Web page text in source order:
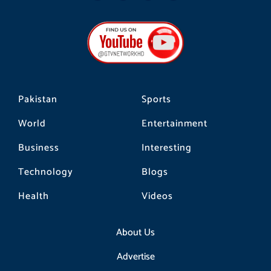
Pakistan
World
Business
Technology
Health
Sports
Entertainment
Interesting
Blogs
Videos
About Us
Advertise
b
o
o
k
a
g
r
a
m
o
k